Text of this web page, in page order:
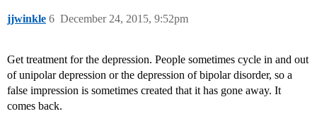
jjwinkle December 24, 2015, 9:52pm
6
Get treatment for the depression. People sometimes cycle in and out
of unipolar depression or the depression of bipolar disorder, so a
false impression is sometimes created that it has gone away. It
comes back.